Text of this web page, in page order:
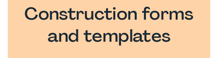
Construction forms
and templates